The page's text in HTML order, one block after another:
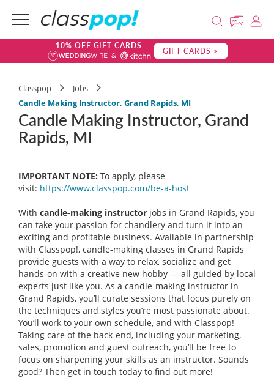
10% OFF GIFT CARDS GIFT CARDS >
Classpop
Jobs
Candle Making Instructor, Grand Rapids, MI
Candle Making Instructor, Grand
Rapids, MI
IMPORTANT NOTE: To apply, please
visit: https://www.classpop.com/be-a-host
With candle-making instructor jobs in Grand Rapids, you
can take your passion for chandlery and turn it into an
exciting and profitable business. Available in partnership
with Classpop!, candle-making classes in Grand Rapids
provide guests with a way to relax, socialize and get
hands-on with a creative new hobby — all guided by local
experts just like you. As a candle-making instructor in
Grand Rapids, you’ll curate sessions that focus purely on
the techniques and styles you’re most passionate about.
You’ll work to your own schedule, and with Classpop!
Taking care of the back-end, including your marketing,
sales, promotion and guest outreach, you’ll be free to
focus on sharpening your skills as an instructor. Sounds
good? Then get in touch today to find out more!